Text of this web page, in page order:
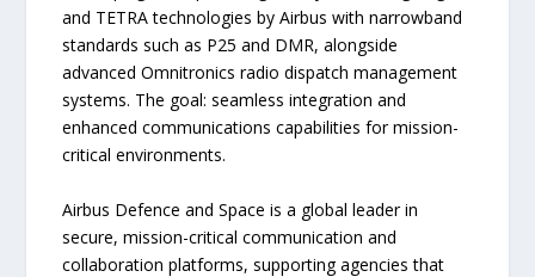
and TETRA technologies by Airbus with narrowband
standards such as P25 and DMR, alongside
advanced Omnitronics radio dispatch management
systems. The goal: seamless integration and
enhanced communications capabilities for mission-
critical environments.
Airbus Defence and Space is a global leader in
secure, mission-critical communication and
collaboration platforms, supporting agencies that